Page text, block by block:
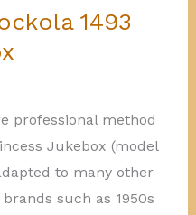
1493
professional method
Jukebox (model
to many other
such as 1950s